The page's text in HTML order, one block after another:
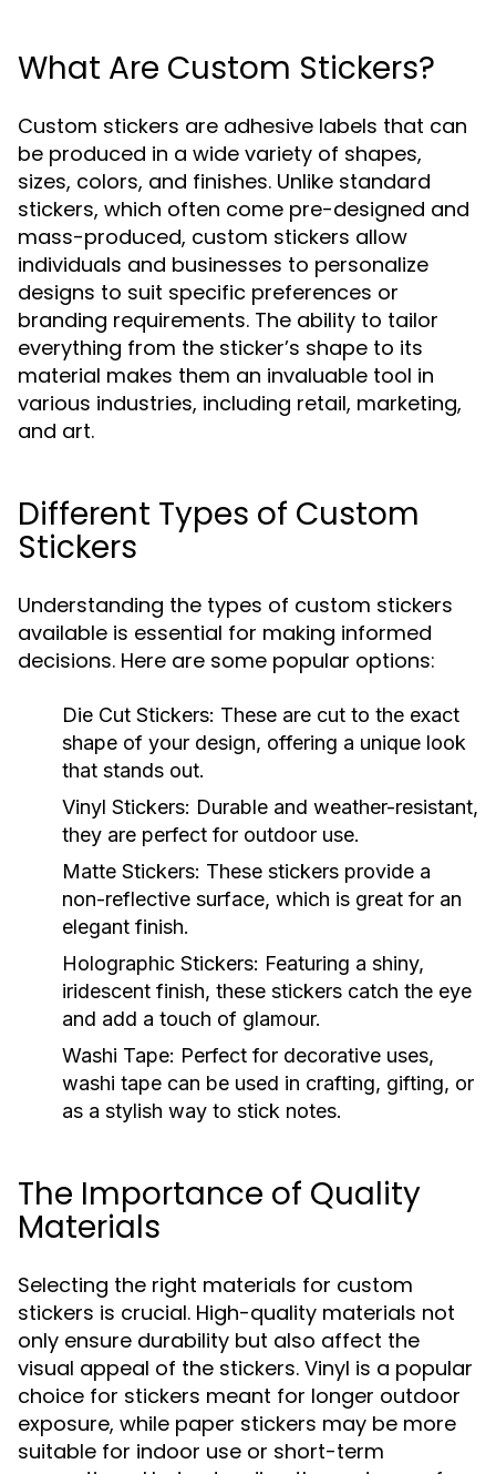
What Are Custom Stickers?
Custom stickers are adhesive labels that can
be produced in a wide variety of shapes,
sizes, colors, and finishes. Unlike standard
stickers, which often come pre-designed and
mass-produced, custom stickers allow
individuals and businesses to personalize
designs to suit specific preferences or
branding requirements. The ability to tailor
everything from the sticker’s shape to its
material makes them an invaluable tool in
various industries, including retail, marketing,
and art.
Different Types of Custom
Stickers
Understanding the types of custom stickers
available is essential for making informed
decisions. Here are some popular options:
Die Cut Stickers: These are cut to the exact
shape of your design, offering a unique look
that stands out.
Vinyl Stickers: Durable and weather-resistant,
they are perfect for outdoor use.
Matte Stickers: These stickers provide a
non-reflective surface, which is great for an
elegant finish.
Holographic Stickers: Featuring a shiny,
iridescent finish, these stickers catch the eye
and add a touch of glamour.
Washi Tape: Perfect for decorative uses,
washi tape can be used in crafting, gifting, or
as a stylish way to stick notes.
The Importance of Quality
Materials
Selecting the right materials for custom
stickers is crucial. High-quality materials not
only ensure durability but also affect the
visual appeal of the stickers. Vinyl is a popular
choice for stickers meant for longer outdoor
exposure, while paper stickers may be more
suitable for indoor use or short-term